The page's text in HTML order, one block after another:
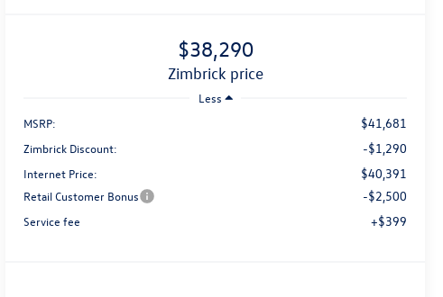
$38,290
zimbrick price
Less
MSRP:
$41,681
Zimbrick Discount: -$1,290
Internet Price: $40,391
Retail Customer Bonus -$2,500
Service fee +$399